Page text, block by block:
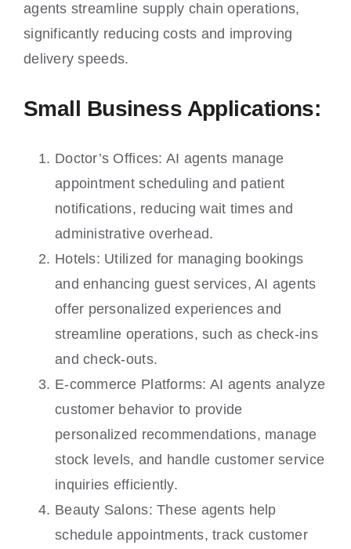
agents streamline supply chain operations,
significantly reducing costs and improving
delivery speeds.
Small Business Applications:
Doctor’s Offices: AI agents manage
appointment scheduling and patient
notifications, reducing wait times and
administrative overhead.
Hotels: Utilized for managing bookings
and enhancing guest services, AI agents
offer personalized experiences and
streamline operations, such as check-ins
and check-outs.
E-commerce Platforms: AI agents analyze
customer behavior to provide
personalized recommendations, manage
stock levels, and handle customer service
inquiries efficiently.
Beauty Salons: These agents help
schedule appointments, track customer